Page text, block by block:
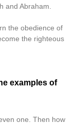
and Abraham.
the obedience of
the righteous
examples of
one. Then how